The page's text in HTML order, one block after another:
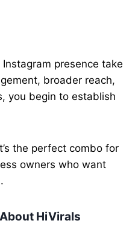
presence take
broader reach,
you begin to establish
the perfect combo for
owners who want
HiVirals